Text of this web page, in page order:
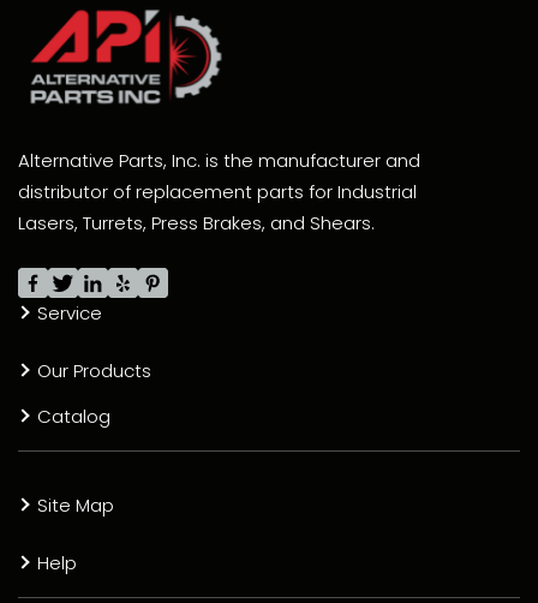
Alternative Parts, Inc. is the manufacturer and
distributor of replacement parts for Industrial
Lasers, Turrets, Press Brakes, and Shears.
Service
Our Products
Catalog
Site Map
Help